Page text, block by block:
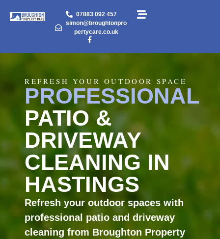
07883 092 457
simon@broughtonpro
pertycare.co.uk
REFRESH YOUR OUTDOOR SPACE
PROFESSIONAL
PATIO &
DRIVEWAY
CLEANING IN
HASTINGS
Refresh your outdoor spaces with
professional patio and driveway
cleaning from Broughton Property